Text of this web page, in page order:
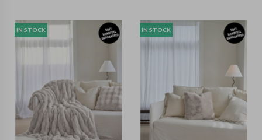
IN STOCK IN STOCK